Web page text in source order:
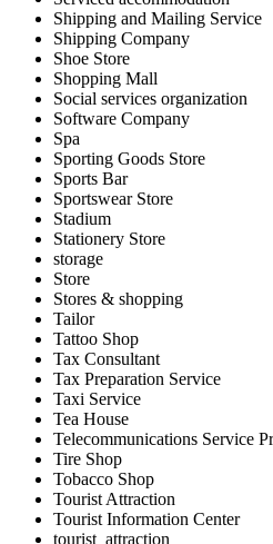
Shipping and Mailing Service
Shipping Company
Shoe Store
Shopping Mall
Social services organization
Software Company
Spa
Sporting Goods Store
Sports Bar
Sportswear Store
Stadium
Stationery Store
storage
Store
Stores & shopping
Tailor
Tattoo Shop
Tax Consultant
Tax Preparation Service
Taxi Service
Tea House
Telecommunications Service
Tire Shop
Tobacco Shop
Tourist Attraction
Tourist Information Center
tourist_attraction